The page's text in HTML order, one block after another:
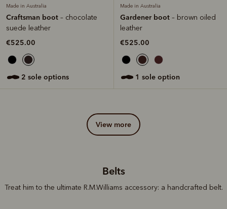
Made in Australia
Craftsman boot – chocolate
suede leather
€525.00
2 sole options
Made in Australia
Gardener boot – brown oiled
leather
€525.00
1 sole option
view more
Belts
Treat him to the ultimate R.M.Williams accessory: a handcrafted belt.